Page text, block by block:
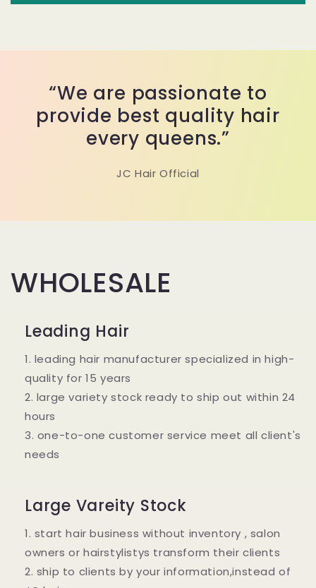
“We are passionate to
provide best quality hair
every queens.”
JC Hair Official
WHOLESALE
Leading Hair
1. leading hair manufacturer specialized in high-
quality for 15 years
2. large variety stock ready to ship out within 24
hours
3. one-to-one customer service meet all client's
needs
Large Vareity Stock
1. start hair business without inventory , salon
owners or hairstylistys transform their clients
2. ship to clients by your information,instead of